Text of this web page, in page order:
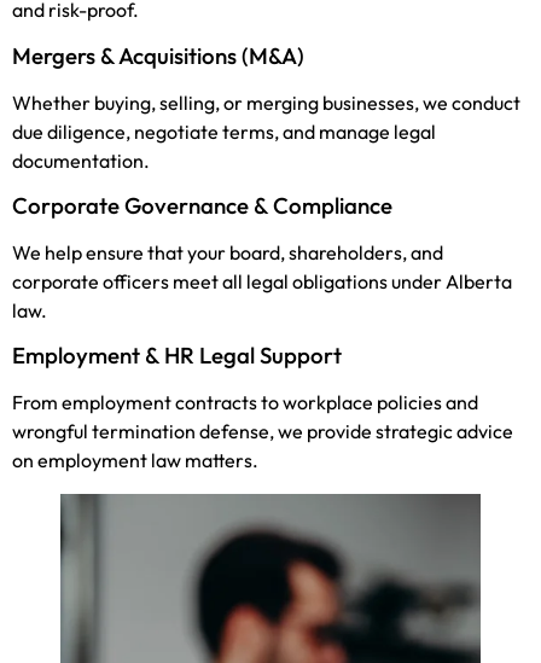
and risk-proof.
Mergers & Acquisitions (M&A)
Whether buying, selling, or merging businesses, we conduct
due diligence, negotiate terms, and manage legal
documentation.
Corporate Governance & Compliance
We help ensure that your board, shareholders, and
corporate officers meet all legal obligations under Alberta
law.
Employment & HR Legal Support
From employment contracts to workplace policies and
wrongful termination defense, we provide strategic advice
on employment law matters.